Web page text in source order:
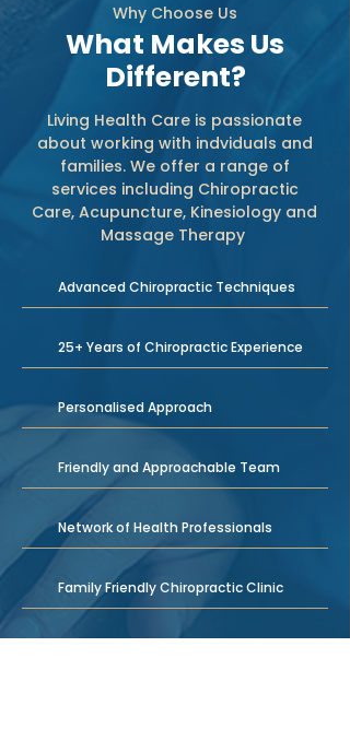
Why Choose Us
What Makes Us
Different?
Living Health Care is passionate
about working with indviduals and
families. We offer a range of
services including Chiropractic
Care, Acupuncture, Kinesiology and
Massage Therapy
Advanced Chiropractic Techniques
25+ Years of Chiropractic Experience
Personalised Approach
Friendly and Approachable Team
Network of Health Professionals
Family Friendly Chiropractic Clinic